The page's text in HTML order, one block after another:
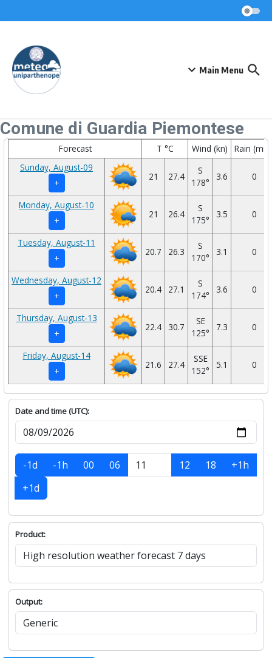
Main Menu
Comune di Guardia Piemontese
Forecast T °C Wind (kn)
Rain
Sunday, August-09
+
21 27.4
S
178°
3.6 0
Monday, August-10
+
21 26.4
S
175°
3.5 0
Tuesday, August-11
+
20.7 26.3
S
170°
3.1 0
Wednesday, August-12
+
20.4 27.1
S
174°
3.6 0
Thursday, August-13
+
22.4 30.7
SE
125°
7.3 0
Friday, August-14
+
21.6 27.4
SSE
152°
5.1 0
Date and time (UTC):
-1d -1h 00 06 12 18
+1h
+1d
Product:
Output: